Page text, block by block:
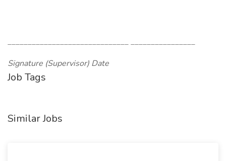
______________________________ ________________
Signature (Supervisor) Date
Job Tags
Similar Jobs